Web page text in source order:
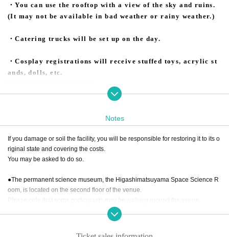
・You can use the rooftop with a view of the sky and ruins.
(It may not be available in bad weather or rainy weather.)
・Catering trucks will be set up on the day.
・Cosplay registrations will receive stuffed toys, acrylic st
ands, dolls, etc.
・All types of cosplay are allowed. ※You can also wear cas
ual clothes.
・Props are allowed. *However, dangerous items are not all
owed.
・Filming equipment may be used. Please be mindful not to
・Bringing alcoholic beverages is prohibited. Anyone who i
s drunk or under the influence of alcohol will be denied ent
Notes
If you damage or soil the facility, you will be responsible for restoring it to its o
riginal state and covering the costs.
You may be asked to do so.
●The permanent science museum, the Higashimatsuyama Space Science R
oom, is located on the second floor of the venue.
Please note that some participants may be walking around the venue.
In addition, there is a fee for the Higashimatsuyama Space Science Room.
You can enter even if you are in cosplay.